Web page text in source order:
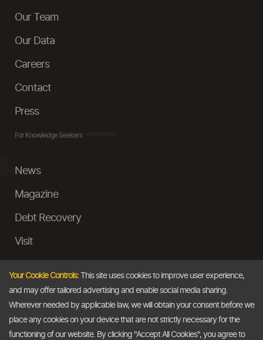
Our Team
Our Data
Careers
Contact
Press
For Knowledge Seekers
News
Magazine
Debt Recovery
Visit
Ask a Question
Email
Your Cookie Controls:This site uses cookies to improve user experience,
and may offer tailored advertising and enable social media sharing.
Wherever needed by applicable law, we will obtain your consent before we
place any cookies on your device that are not strictly necessary for the
functioning of our website. By clicking "Accept All Cookies", you agree to